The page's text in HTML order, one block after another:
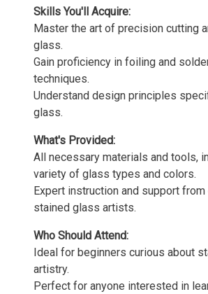
Skills You'll Acquire:
Master the art of precision cutting
glass.
Gain proficiency in foiling and
techniques.
Understand design principles
glass.
What's Provided:
All necessary materials and tools,
variety of glass types and colors.
Expert instruction and support
stained glass artists.
Who Should Attend:
Ideal for beginners curious about
artistry.
Perfect for anyone interested in